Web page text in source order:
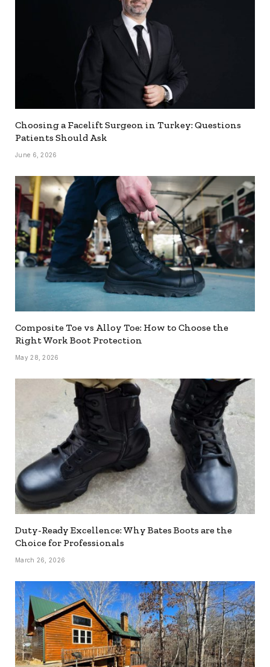
Choosing a Facelift Surgeon in Turkey: Questions
Patients Should Ask
June 6, 2026
Composite Toe vs Alloy Toe: How to Choose the
Right Work Boot Protection
May 28, 2026
Duty-Ready Excellence: Why Bates Boots are the
Choice for Professionals
March 26, 2026